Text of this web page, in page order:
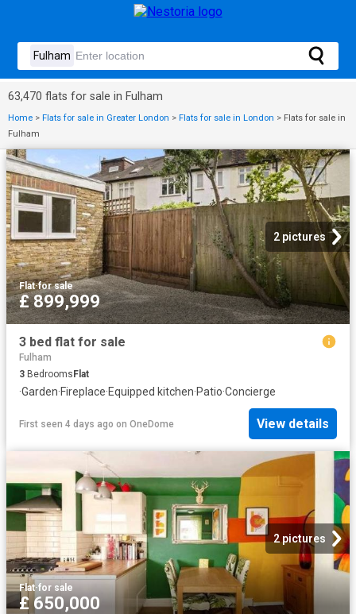
63,470 flats for sale in Fulham
Home > Flats for sale in Greater London > Flats for sale in London > Flats for sale in
Fulham
2 pictures
Flat·for sale
£ 899,999
3 bed flat for sale
Fulham
3 BedroomsFlat
·Garden·Fireplace·Equipped kitchen·Patio·Concierge
First seen 4 days ago on OneDome View details
2 pictures
Flat·for sale
£ 650,000